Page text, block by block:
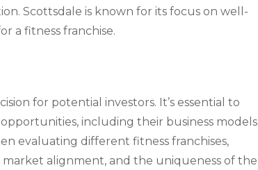
Scottsdale is known for its focus on well-
a fitness franchise.
for potential investors. It’s essential to
including their business
evaluating different fitness franchises,
alignment, and the uniqueness of the